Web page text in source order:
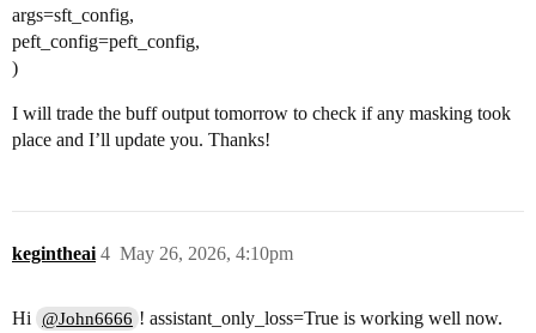
args=sft_config,
peft_config=peft_config,
)
I will trade the buff output tomorrow to check if any masking took
place and I’ll update you. Thanks!
kegintheai May 26, 2026, 4:10pm
4
Hi @John6666 ! assistant_only_loss=True is working well now.